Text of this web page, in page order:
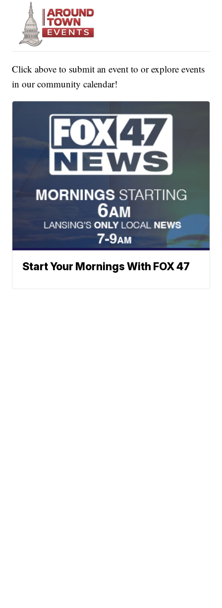
Click above to submit an event to or explore events
in our community calendar!
Start Your Mornings With FOX 47